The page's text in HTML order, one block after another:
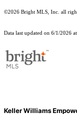
©2026 Bright MLS, Inc. all
Data last updated on 6/1/2026
Keller Williams